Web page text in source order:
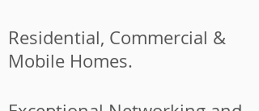
Residential, Commercial &
Mobile Homes.